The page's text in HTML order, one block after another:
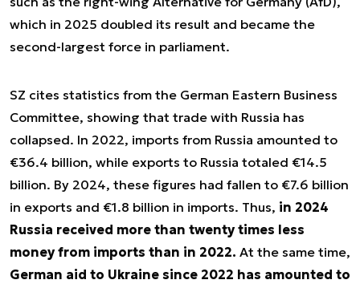
which in 2025 doubled its result and became the
second-largest force in parliament.
SZ cites statistics from the German Eastern Business
Committee, showing that trade with Russia has
collapsed. In 2022, imports from Russia amounted to
€36.4 billion, while exports to Russia totaled €14.5
billion. By 2024, these figures had fallen to €7.6 billion
in exports and €1.8 billion in imports. Thus, in 2024
Russia received more than twenty times less
money from imports than in 2022. At the same time,
German aid to Ukraine since 2022 has amounted to